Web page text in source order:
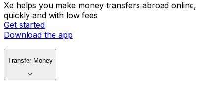
Xe helps you make money transfers abroad online,
quickly and with low fees
Get started
Download the app
Transfer Money